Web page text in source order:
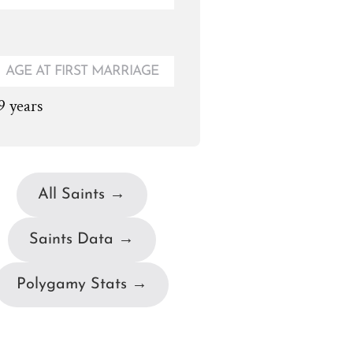
AGE AT FIRST MARRIAGE
years
All Saints →
Saints Data →
Polygamy Stats →